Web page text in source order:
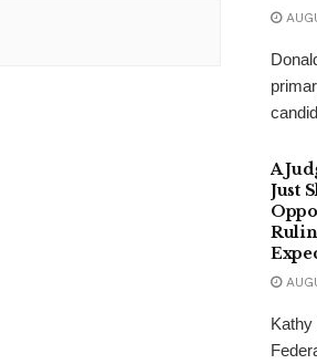
A
Just
Kathy